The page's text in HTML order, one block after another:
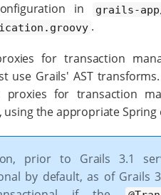
in
grails-
.
for transaction
use Grails' AST
proxies for transaction
using the appropriate
prior to Grails 3.1
by default, as of Grails